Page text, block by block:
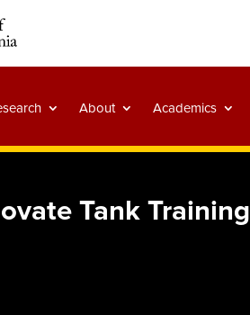
About Academics
Tank Training